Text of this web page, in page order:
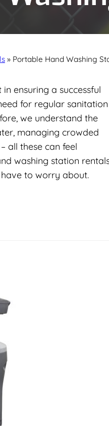
» Portable Hand Washing
ensuring a successful
for regular sanitation
we understand the
managing crowded
all these can feel
washing station
have to worry about.